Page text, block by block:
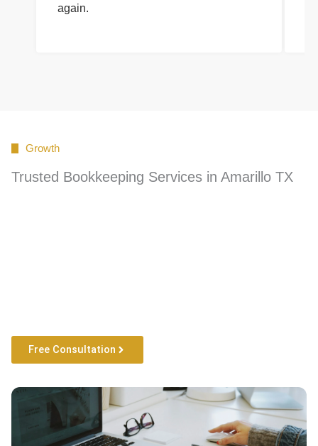
again.
Growth
Trusted Bookkeeping Services in Amarillo TX
Free Consultation